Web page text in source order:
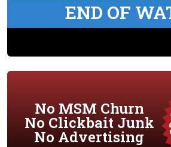
END OF
No MSM Churn
No Clickbait Junk
No Advertising